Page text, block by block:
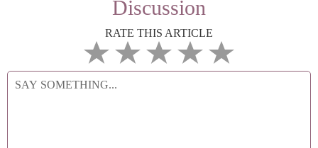
Discussion
RATE THIS ARTICLE